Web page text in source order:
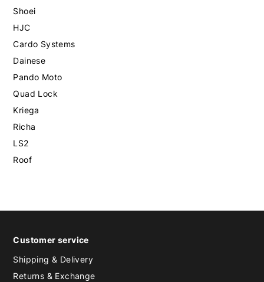
Shoei
HJC
Cardo Systems
Dainese
Pando Moto
Quad Lock
Kriega
Richa
LS2
Roof
Customer service
Shipping & Delivery
Returns & Exchange